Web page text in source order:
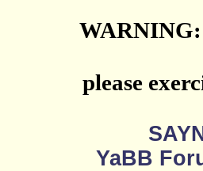
WARNING:
please
YaBB